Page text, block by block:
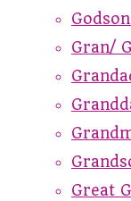
Gran/
Great